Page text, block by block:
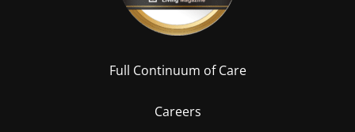
Full Continuum of Care
Careers